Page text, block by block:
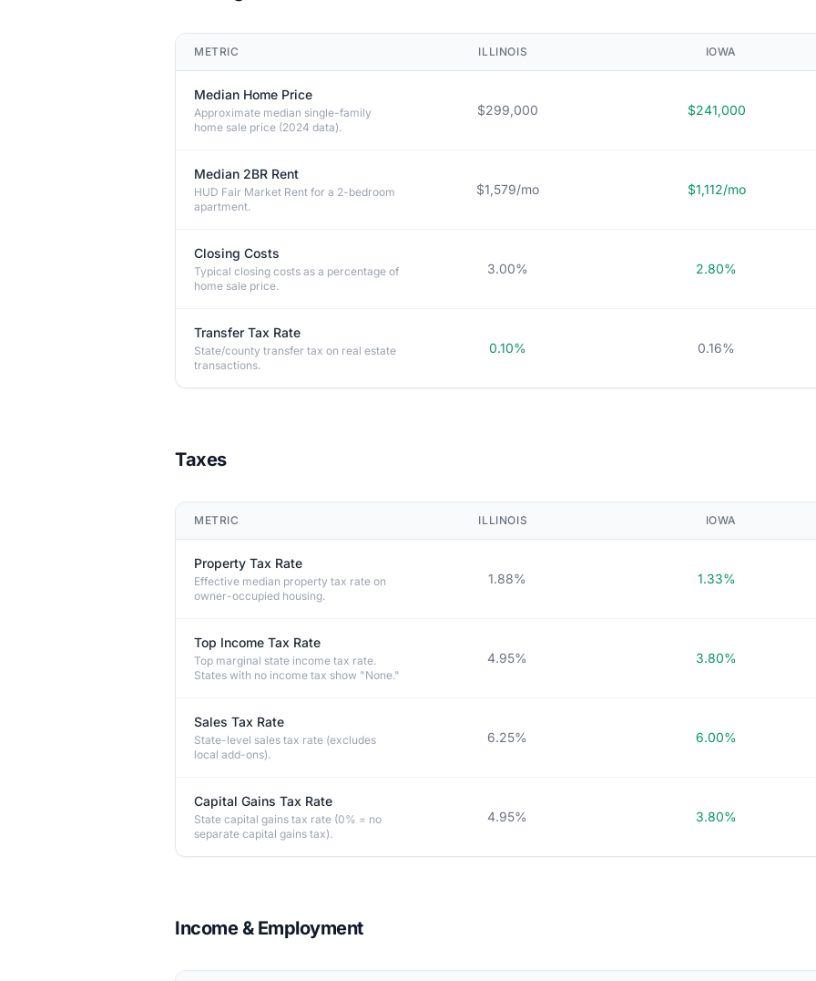
METRIC ILLINOIS IOWA
Median Home Price
Approximate median single-family
home sale price (2024 data).
$299,000 $241,000
Median 2BR Rent
HUD Fair Market Rent for a 2-bedroom
apartment.
$1,579/mo $1,112/mo
Closing Costs
Typical closing costs as a percentage of
home sale price.
3.00% 2.80%
Transfer Tax Rate
State/county transfer tax on real estate
transactions.
0.10% 0.16%
Taxes
METRIC ILLINOIS IOWA
Property Tax Rate
Effective median property tax rate on
owner-occupied housing.
1.88% 1.33%
Top Income Tax Rate
Top marginal state income tax rate.
States with no income tax show "None."
4.95% 3.80%
Sales Tax Rate
State-level sales tax rate (excludes
local add-ons).
6.25% 6.00%
Capital Gains Tax Rate
State capital gains tax rate (0% = no
separate capital gains tax).
4.95% 3.80%
Income & Employment